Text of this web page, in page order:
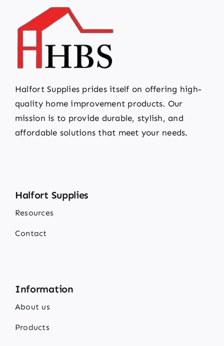
Halfort Supplies prides itself on offering high-
quality home improvement products. Our
mission is to provide durable, stylish, and
affordable solutions that meet your needs.
Halfort Supplies
Resources
Contact
Information
About us
Products